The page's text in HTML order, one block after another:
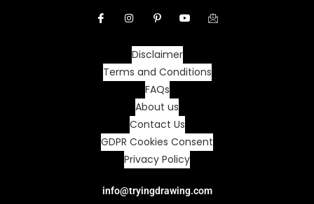
Disclaimer
Terms and Conditions
FAQs
About us
Contact Us
GDPR Cookies Consent
Privacy Policy
info@tryingdrawing.com